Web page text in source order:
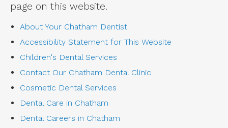
page on this website.
About Your Chatham Dentist
Accessibility Statement for This Website
Children's Dental Services
Contact Our Chatham Dental Clinic
Cosmetic Dental Services
Dental Care in Chatham
Dental Careers in Chatham